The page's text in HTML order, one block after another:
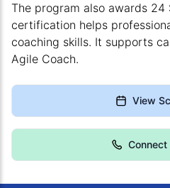
The program also awards 24
certification helps
coaching skills. It supports
Agile Coach.
View
Connect